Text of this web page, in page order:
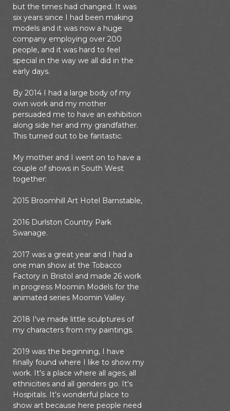
but the times had changed. It was
six years since I had been making
models and it was now a huge
company employing over 200
people, and it was hard to feel
special in the way we all did in the
early days.
By 2014 I had a large body of my
own work and my mother
persuaded me to have an exhibition
along side her and my grandfather.
This turned out to be fantastic.
My mother and I went on to have a
couple of shows in South West
together:
2015 Broomhill Art Hotel Barnstable,
2016 Durlston Country Park
Swanage.
2017 was a great year and I had a
one man show at the Tobacco
Factory in Bristol and made 26 work
in progress Moomin Models for the
animated series Moomin Valley.
2018 I've made little sculptures of
my characters from my paintings.
2019 was the beginning, I have
finally found where I like to show my
work. It's a place where all ages, all
ethnicities and all genders go. It's
Hospitals. It's wonderful place to
show art because here people need